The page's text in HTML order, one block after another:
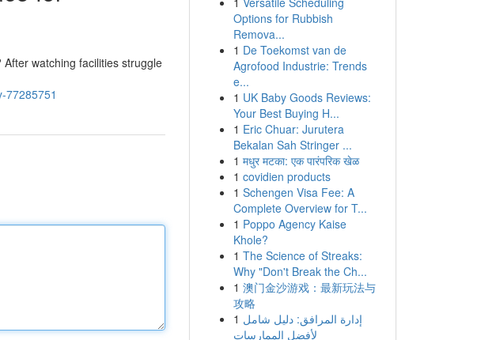
watching facilities struggle
77285751
Options for Rubbish
Remova...
1 De Toekomst van de
Agrofood Industrie: Trends
e...
1 UK Baby Goods Reviews:
Your Best Buying H...
1 Eric Chuar: Jurutera
Bekalan Sah Stringer ...
1 मधुर मटका: एक पारंपरिक खेळ
1 covidien products
1 Schengen Visa Fee: A
Complete Overview for T...
1 Poppo Agency Kaise
Khole?
1 The Science of Streaks:
Why "Don't Break the Ch...
1 澳门金沙游戏：最新玩法与
攻略
1 إدارة المرافق: دليل شامل
لأفضل الممارسات